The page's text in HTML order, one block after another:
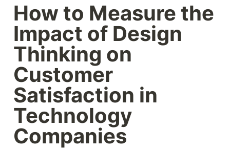
How to Measure the
Impact of Design
Thinking on
Customer
Satisfaction in
Technology
Companies